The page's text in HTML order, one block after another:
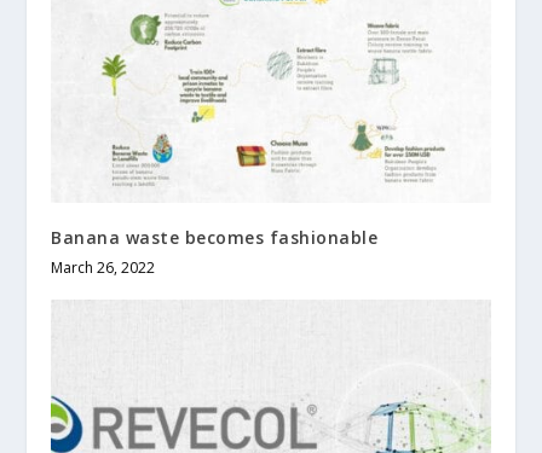
Banana waste becomes fashionable
March 26, 2022